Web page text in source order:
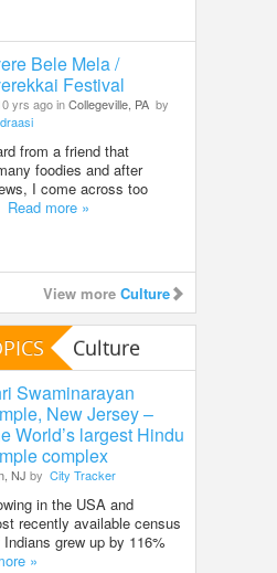
Bele Mela /
Festival
yrs ago inCollegeville, PA by
from a friend that
foodies and after
I come across too
Read more »
View more Culture
Culture
Swaminarayan
New Jersey –
World’s largest Hindu
complex
NJ by City Tracker
in the USA and
recently available census
grew up by 116%
»